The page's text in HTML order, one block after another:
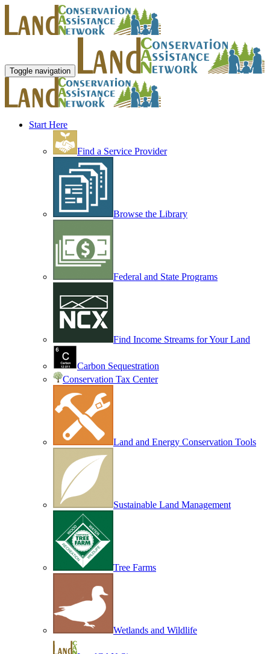
Toggle navigation
Start Here
Find a Service Provider
Browse the Library
Federal and State Programs
Find Income Streams for Your Land
Carbon Sequestration
Conservation Tax Center
Land and Energy Conservation Tools
Sustainable Land Management
Tree Farms
Wetlands and Wildlife